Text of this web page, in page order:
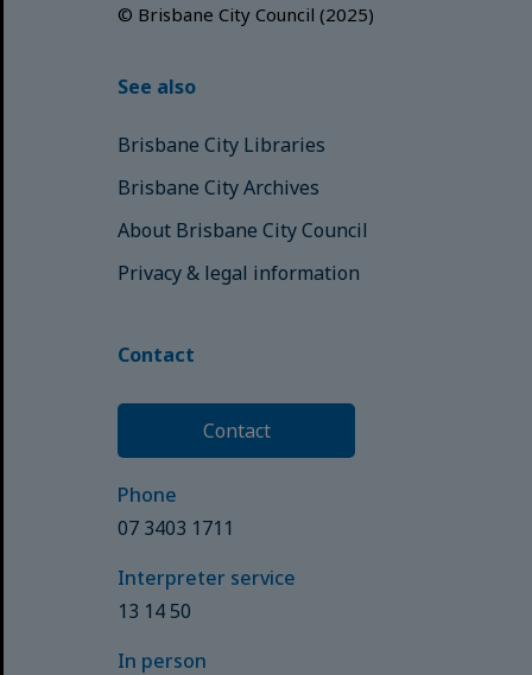
© Brisbane City Council (2025)
See also
Brisbane City Libraries
Brisbane City Archives
About Brisbane City Council
Privacy & legal information
Contact
Contact
Phone
07 3403 1711
Interpreter service
13 14 50
In person